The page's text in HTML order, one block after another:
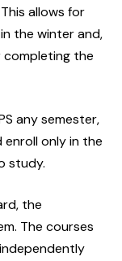
allows for
the winter and,
completing the
any semester,
only in the
study.
the
The courses